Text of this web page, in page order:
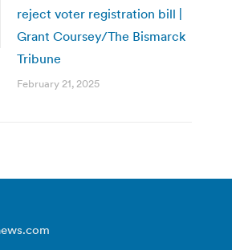
reject voter registration bill |
Grant Coursey/The Bismarck
Tribune
February 21, 2025